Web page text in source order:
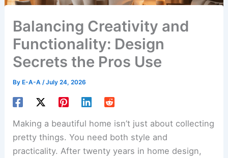
Balancing Creativity and
Functionality: Design
Secrets the Pros Use
By E-A-A/July 24, 2026
Making a beautiful home isn’t just about collecting
pretty things. You need both style and
practicality. After twenty years in home design,